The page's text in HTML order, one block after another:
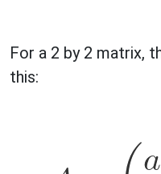
For a 2 by 2 matrix,
this: